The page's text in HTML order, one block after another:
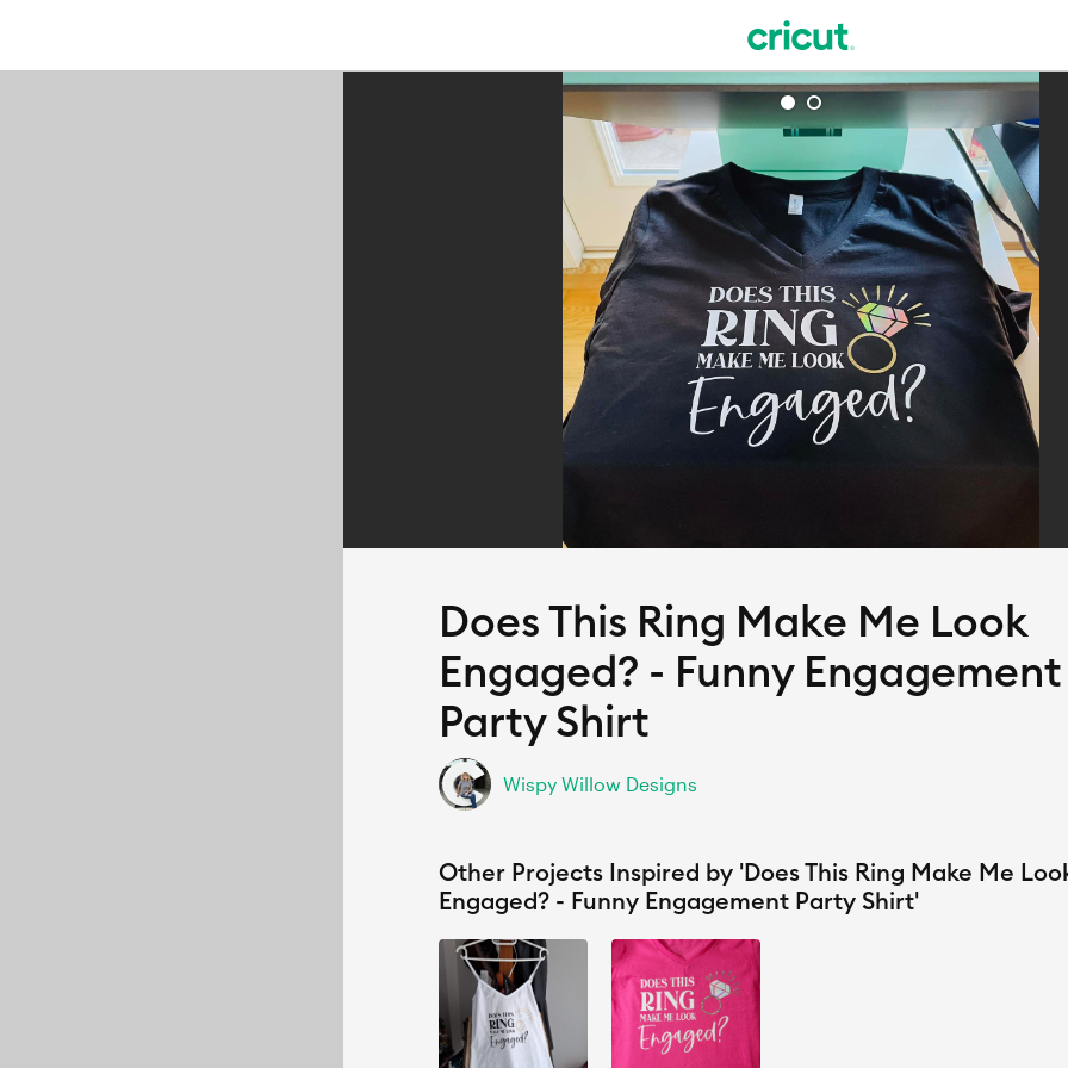
Does This Ring Make Me Look
Engaged? - Funny Engagement
Party Shirt
Wispy Willow Designs
Other Projects Inspired by 'Does This Ring Make Me
Engaged? - Funny Engagement Party Shirt'